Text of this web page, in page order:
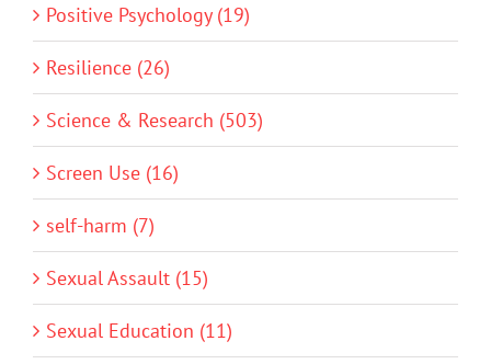
Positive Psychology (19)
Resilience (26)
Science & Research (503)
Screen Use (16)
self-harm (7)
Sexual Assault (15)
Sexual Education (11)